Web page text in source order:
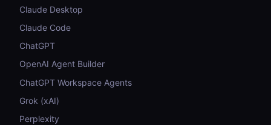
Claude Desktop
Claude Code
ChatGPT
OpenAI Agent Builder
ChatGPT Workspace Agents
Grok (xAI)
Perplexity